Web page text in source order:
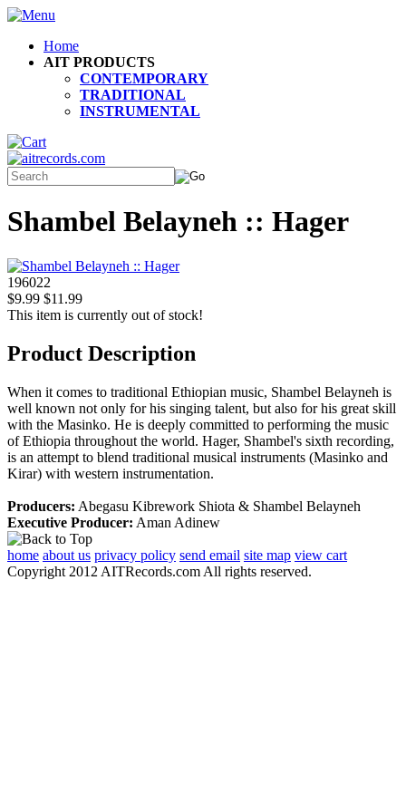
Home
AIT PRODUCTS
CONTEMPORARY
TRADITIONAL
INSTRUMENTAL
Shambel Belayneh :: Hager
196022
$9.99 $11.99
This item is currently out of stock!
Product Description
When it comes to traditional Ethiopian music, Shambel Belayneh is
well known not only for his singing talent, but also for his great skill
with the Masinko. He is deeply committed to performing the music
of Ethiopia throughout the world. Hager, Shambel's sixth recording,
is an attempt to blend traditional musical instruments (Masinko and
Kirar) with western instrumentation.
Producers: Abegasu Kibrework Shiota & Shambel Belayneh
Executive Producer: Aman Adinew
home about us privacy policy send email site map view cart
Copyright 2012 AITRecords.com All rights reserved.